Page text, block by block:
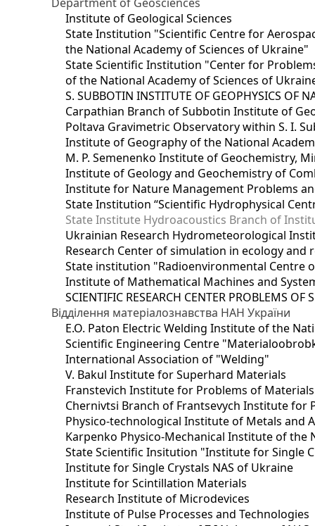
Institute of Geological Sciences
State Institution "Scientific Centre for
the National Academy of Sciences of Ukraine"
State Scientific Institution "Center for
of the National Academy of Sciences of
S. SUBBOTIN INSTITUTE OF GEOPHYSICS OF
Carpathian Branch of Subbotin Institute of
Poltava Gravimetric Observatory within S. I.
Institute of Geography of the National
M. P. Semenenko Institute of Geochemistry,
Institute of Geology and Geochemistry of
Institute for Nature Management Problems
State Institution “Scientific Hydrophysical
State Institute Hydroacoustics Branch of
Ukrainian Research Hydrometeorological
Research Center of simulation in ecology and
State institution "Radioenvironmental Centre
Institute of Mathematical Machines and
SCIENTIFIC RESEARCH CENTER PROBLEMS OF
Відділення матеріалознавства НАН України
E.O. Paton Electric Welding Institute of the
Scientific Engineering Centre
International Association of "Welding"
V. Bakul Institute for Superhard Materials
Franstevich Institute for Problems of
Chernivtsi Branch of Frantsevych Institute for
Physico-technological Institute of Metals and
Karpenko Physico-Mechanical Institute of the
State Scientific Insitution "Institute for Single
Institute for Single Crystals NAS of Ukraine
Institute for Scintillation Materials
Research Institute of Microdevices
Institute of Pulse Processes and Technologies